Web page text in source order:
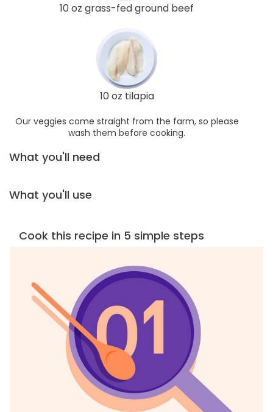
10 oz grass-fed ground beef
10 oz tilapia
Our veggies come straight from the farm, so please
wash them before cooking.
What you'll need
What you'll use
Cook this recipe in 5 simple steps